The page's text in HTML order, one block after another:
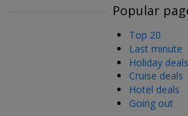
Popular
Top 20
Last minute
Holiday deals
Cruise deals
Hotel deals
Going out